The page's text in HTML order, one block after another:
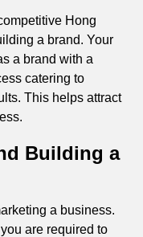
Hong
a brand. Your
a brand with a
catering to
This helps attract
Building a
a business.
are required to